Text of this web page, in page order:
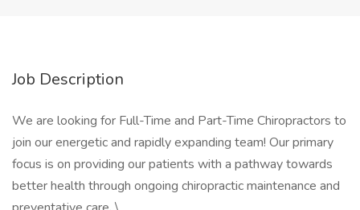
Job Description
We are looking for Full-Time and Part-Time Chiropractors to
join our energetic and rapidly expanding team! Our primary
focus is on providing our patients with a pathway towards
better health through ongoing chiropractic maintenance and